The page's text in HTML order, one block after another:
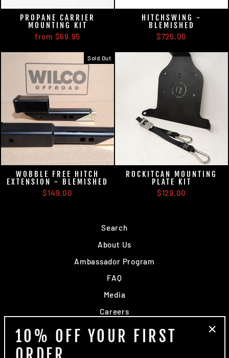
PROPANE CARRIER
MOUNTING KIT
from $69.95
HITCHSWING -
BLEMISHED
$725.00
Sold Out
WOBBLE FREE HITCH
EXTENSION - BLEMISHED
$149.00
ROCKITCAN MOUNTING
PLATE KIT
$129.00
Search
About Us
Ambassador Program
FAQ
Media
Careers
Dealers
Contact Us
10% OFF YOUR FIRST